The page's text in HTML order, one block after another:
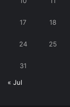
17 18
24 25
31
« Jul